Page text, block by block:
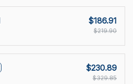
$186.91
$219.90
$230.89
$329.85